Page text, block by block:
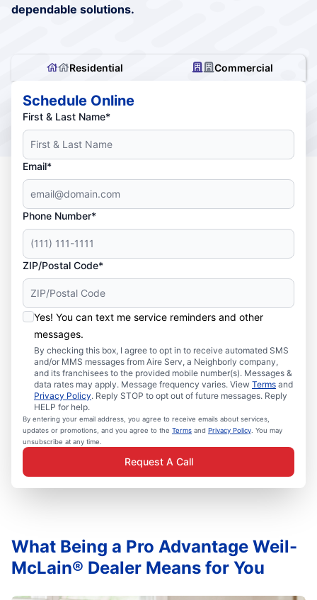
dependable solutions.
Residential Commercial
Schedule Online
First & Last Name*
Email*
Phone Number*
ZIP/Postal Code*
Yes! You can text me service reminders and other
messages.
By checking this box, I agree to opt in to receive automated SMS
and/or MMS messages from Aire Serv, a Neighborly company,
and its franchisees to the provided mobile number(s). Messages &
data rates may apply. Message frequency varies. View Terms and
Privacy Policy. Reply STOP to opt out of future messages. Reply
HELP for help.
By entering your email address, you agree to receive emails about services,
updates or promotions, and you agree to the Terms and Privacy Policy . You may
unsubscribe at any time.
Request A Call
What Being a Pro Advantage Weil-
McLain® Dealer Means for You